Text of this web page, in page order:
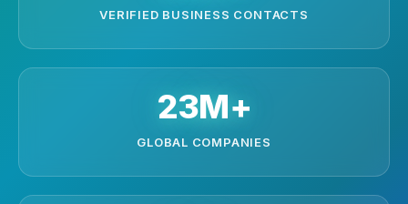
VERIFIED BUSINESS CONTACTS
23M+
GLOBAL COMPANIES